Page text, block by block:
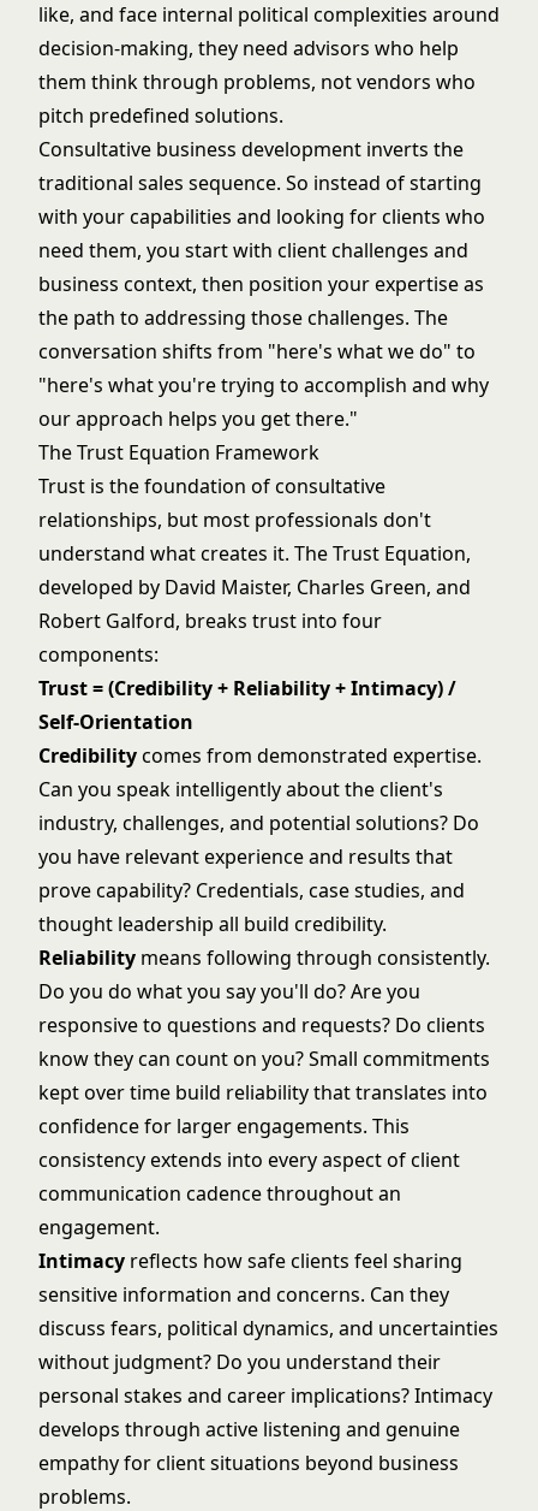
like, and face internal political complexities around
decision-making, they need advisors who help
them think through problems, not vendors who
pitch predefined solutions.
Consultative business development inverts the
traditional sales sequence. So instead of starting
with your capabilities and looking for clients who
need them, you start with client challenges and
business context, then position your expertise as
the path to addressing those challenges. The
conversation shifts from "here's what we do" to
"here's what you're trying to accomplish and why
our approach helps you get there."
The Trust Equation Framework
Trust is the foundation of consultative
relationships, but most professionals don't
understand what creates it. The Trust Equation,
developed by David Maister, Charles Green, and
Robert Galford, breaks trust into four
components:
Trust = (Credibility + Reliability + Intimacy) /
Self-Orientation
Credibilitycomes from demonstrated expertise.
Can you speak intelligently about the client's
industry, challenges, and potential solutions? Do
you have relevant experience and results that
prove capability? Credentials, case studies, and
thought leadership all build credibility.
Reliability means following through consistently.
Do you do what you say you'll do? Are you
responsive to questions and requests? Do clients
know they can count on you? Small commitments
kept over time build reliability that translates into
confidence for larger engagements. This
consistency extends into every aspect ofclient
communication cadencethroughout an
engagement.
Intimacy reflects how safe clients feel sharing
sensitive information and concerns. Can they
discuss fears, political dynamics, and uncertainties
without judgment? Do you understand their
personal stakes and career implications? Intimacy
develops through active listening and genuine
empathy for client situations beyond business
problems.